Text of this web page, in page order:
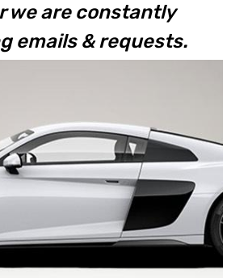
we are constantly
emails & requests.